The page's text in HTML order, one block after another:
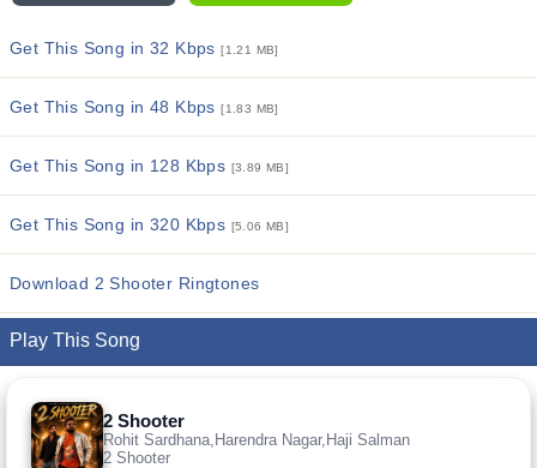
Get This Song in 32 Kbps[1.21 MB]
Get This Song in 48 Kbps[1.83 MB]
Get This Song in 128 Kbps [3.89 MB]
Get This Song in 320 Kbps [5.06 MB]
Download 2 Shooter Ringtones
Play This Song
2 Shooter
Rohit Sardhana,Harendra Nagar,Haji Salman
2 Shooter